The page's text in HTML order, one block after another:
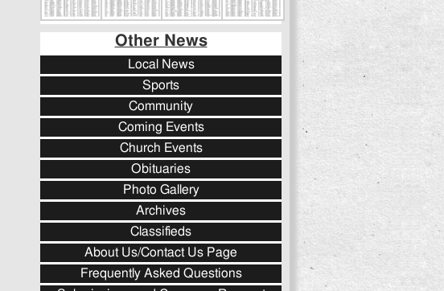
Other News
Local News
Sports
Community
Coming Events
Church Events
Obituaries
Photo Gallery
Archives
Classifieds
About Us/Contact Us Page
Frequently Asked Questions